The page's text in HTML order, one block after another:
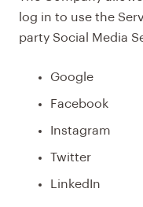
log in to use the
party Social Media
Google
Facebook
Instagram
Twitter
LinkedIn